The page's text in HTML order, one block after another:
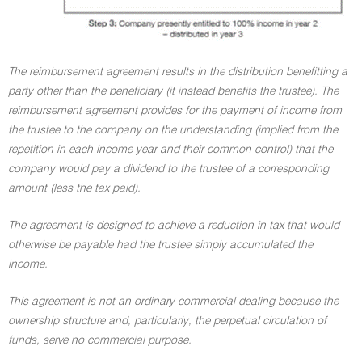
The reimbursement agreement results in the distribution benefitting a
party other than the beneficiary (it instead benefits the trustee). The
reimbursement agreement provides for the payment of income from
the trustee to the company on the understanding (implied from the
repetition in each income year and their common control) that the
company would pay a dividend to the trustee of a corresponding
amount (less the tax paid).
The agreement is designed to achieve a reduction in tax that would
otherwise be payable had the trustee simply accumulated the
income.
This agreement is not an ordinary commercial dealing because the
ownership structure and, particularly, the perpetual circulation of
funds, serve no commercial purpose.